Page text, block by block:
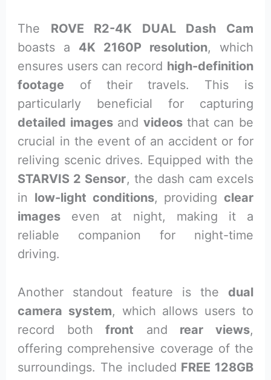
The ROVE R2-4K DUAL Dash Cam
boasts a 4K 2160P resolution, which
ensures users can record high-definition
footage of their travels. This is
particularly beneficial for capturing
detailed imagesand videosthat can be
crucial in the event of an accident or for
reliving scenic drives. Equipped with the
STARVIS 2 Sensor, the dash cam excels
in low-light conditions, providing clear
images even at night, making it a
reliable companion for night-time
driving.
Another standout feature is the dual
camera system, which allows users to
record bothfront and rear views,
offering comprehensive coverage of the
surroundings. The included FREE 128GB